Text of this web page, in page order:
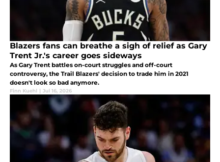
Blazers fans can breathe a sigh of relief as Gary
Trent Jr.'s career goes sideways
As Gary Trent battles on-court struggles and off-court
controversy, the Trail Blazers' decision to trade him in 2021
doesn't look so bad anymore.
Finn Kuehl | Jul 16, 2026